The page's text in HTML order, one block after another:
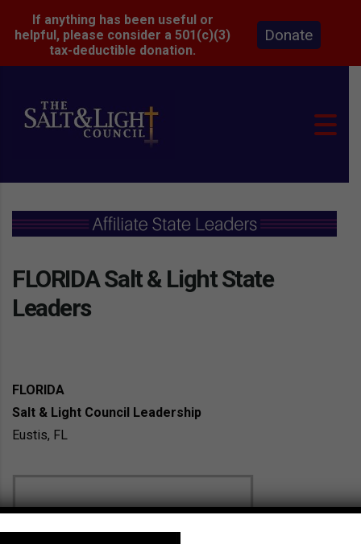
FLORIDA Salt & Light State
Leaders
FLORIDA
Salt & Light Council Leadership
Eustis, FL
If anything has been useful or
helpful, please consider a 501(c)(3)
tax-deductible donation.
Donate